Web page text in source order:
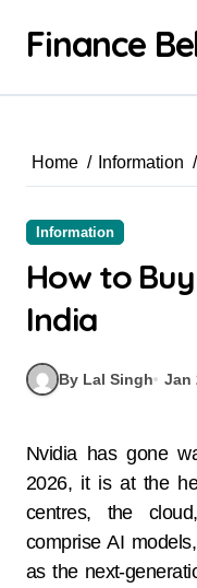
Finance
Home Information
Information
How to
India
By Lal Singh Jan
Nvidia has gone way beyond gaming graphics. In
2026, it is at the
centres, the
comprise AI
as the next-